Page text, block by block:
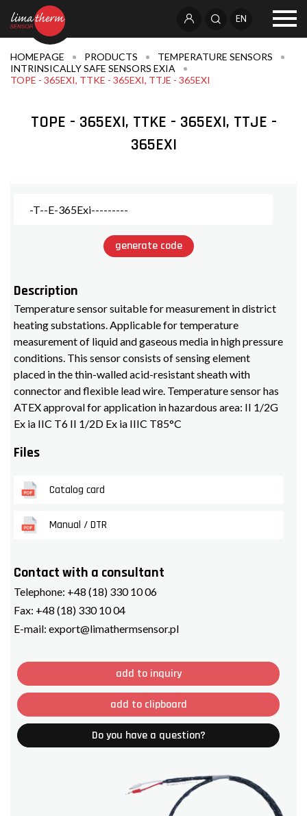
EN
HOMEPAGE PRODUCTS
TEMPERATURE SENSORS
INTRINSICALLY SAFE SENSORS EXIA
TOPE - 365EXI, TTKE - 365EXI, TTJE - 365EXI
TOPE - 365EXI, TTKE - 365EXI, TTJE -
365EXI
generate code
Description
Temperature sensor suitable for measurement in district
heating substations. Applicable for temperature
measurement of liquid and gaseous media in high pressure
conditions. This sensor consists of sensing element
placed in the thin-walled acid-resistant sheath with
connector and flexible lead wire. Temperature sensor has
ATEX approval for application in hazardous area: II 1/2G
Ex ia IIC T6 II 1/2D Ex ia IIIC T85°C
Files
Catalog card
Manual / DTR
Contact with a consultant
Telephone: +48 (18) 330 10 06
Fax: +48 (18) 330 10 04
E-mail: export@limathermsensor.pl
add to inquiry
add to clipboard
Do you have a question?